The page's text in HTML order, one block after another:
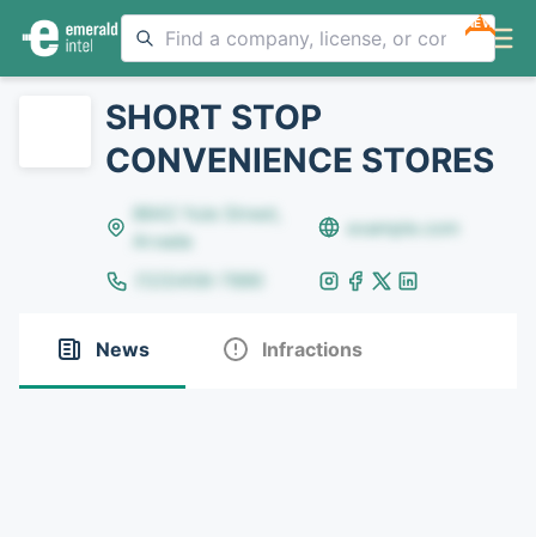
NEW
SHORT STOP
CONVENIENCE STORES
8642 Yule Street,
Arvada
example.com
(123)456-7890
News Infractions